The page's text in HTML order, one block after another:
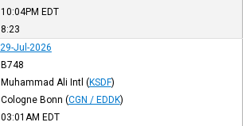
10:04PM EDT
8:23
29-Jul-2026
B748
Muhammad Ali Intl (KSDF)
Cologne Bonn (CGN / EDDK)
03:01AM EDT